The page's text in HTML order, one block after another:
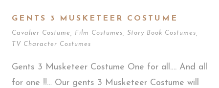
GENTS 3 MUSKETEER COSTUME
Cavalier Costume Film Costumes Story Book Costumes
TV Character Costumes
Gents 3 Musketeer Costume One for all…. And all
for one !!… Our gents 3 Musketeer Costume will